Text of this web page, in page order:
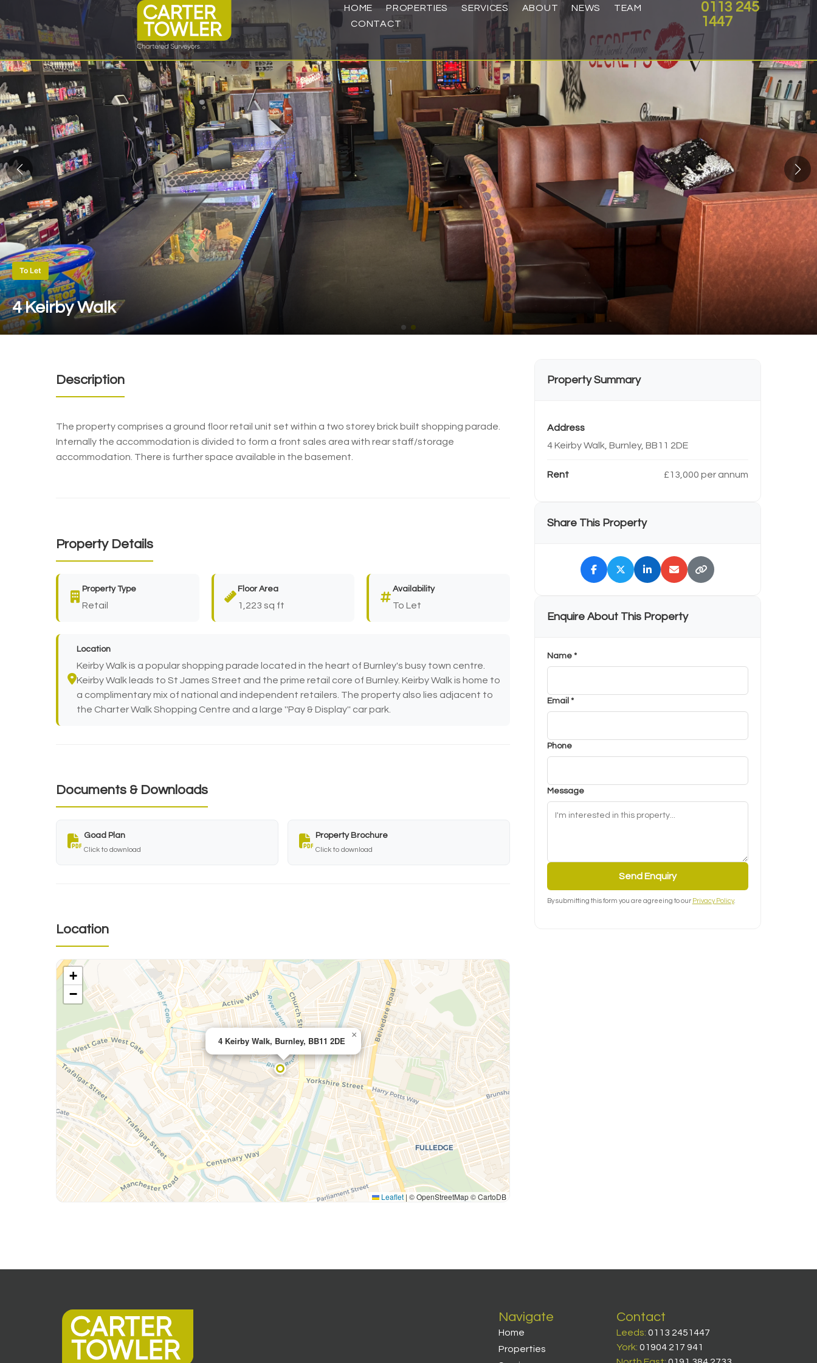
HOME PROPERTIES SERVICES ABOUT NEWS
TEAM
CONTACT
0113 245
1447
To Let
4 Keirby Walk
Description
The property comprises a ground floor retail unit set within a two storey brick built shopping parade.
Internally the accommodation is divided to form a front sales area with rear staff/storage
accommodation. There is further space available in the basement.
Property Details
Property Type
Retail
Floor Area
1,223 sq ft
Availability
To Let
Location
Keirby Walk is a popular shopping parade located in the heart of Burnley's busy town centre.
Keirby Walk leads to St James Street and the prime retail core of Burnley. Keirby Walk is home to
a complimentary mix of national and independent retailers. The property also lies adjacent to
the Charter Walk Shopping Centre and a large ''Pay & Display'' car park.
Documents & Downloads
Goad Plan
Click to download
Property Brochure
Click to download
Location
4 Keirby Walk, Burnley, BB11 2DE
×
+
−
Leaflet | © OpenStreetMap © CartoDB
Property Summary
Address
4 Keirby Walk, Burnley, BB11 2DE
Rent £13,000 per annum
Share This Property
Enquire About This Property
Name *
Email *
Phone
Message
Send Enquiry
By submitting this form you are agreeing to our Privacy Policy.
Navigate
Home
Properties
Contact
Leeds: 0113 2451447
York: 01904 217 941